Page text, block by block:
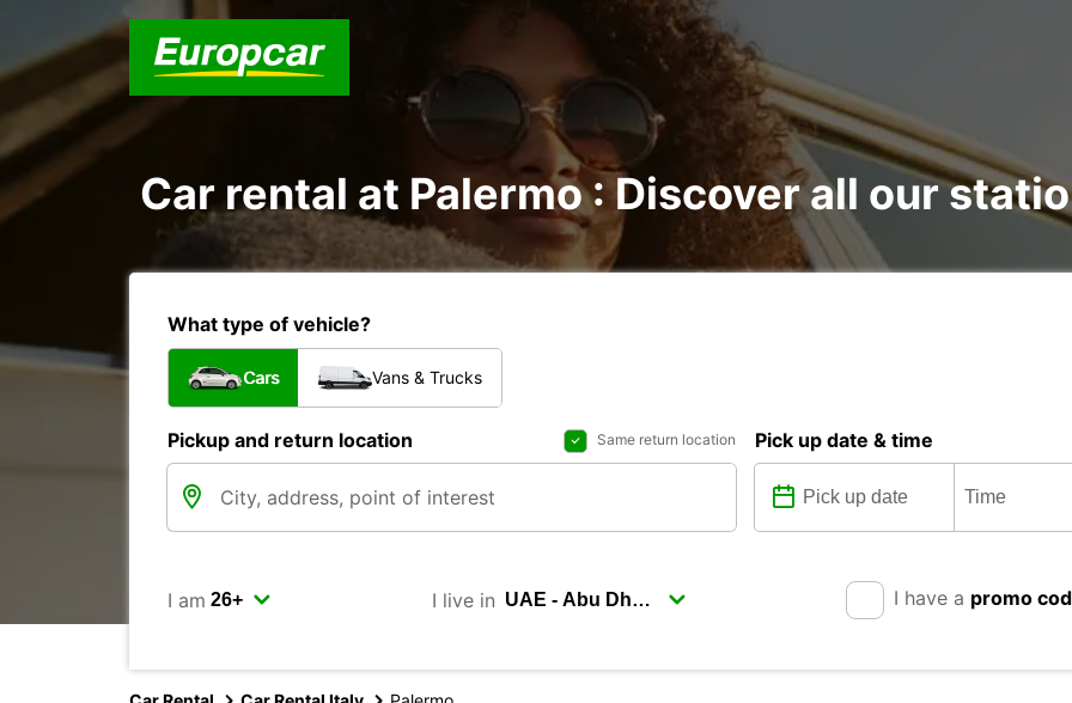
Car rental at Palermo : Discover all our
What type of vehicle?
Cars Vans & Trucks
Pickup and return location Same return location Pick up date & time
I am I live in I have a promo